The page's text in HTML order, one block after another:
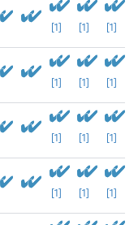
[1] [1] [1]
[1] [1] [1]
[1] [1] [1]
[1] [1] [1]